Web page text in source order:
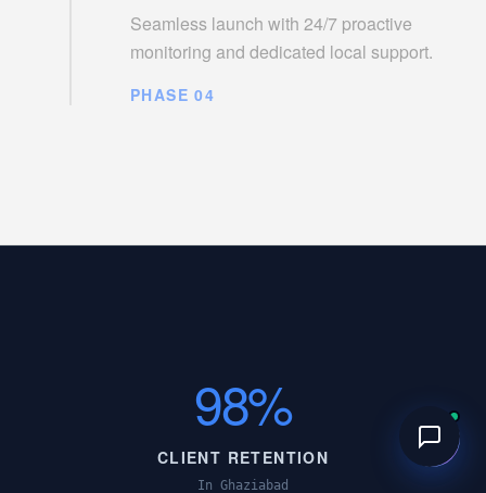
Seamless launch with 24/7 proactive
monitoring and dedicated local support.
PHASE 04
98%
CLIENT RETENTION
In Ghaziabad